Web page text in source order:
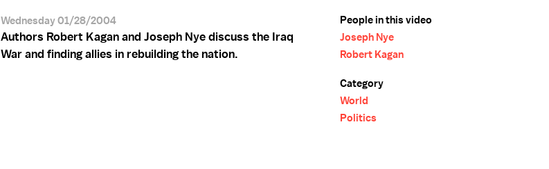
Wednesday 01/28/2004
Authors Robert Kagan and Joseph Nye discuss the Iraq
War and finding allies in rebuilding the nation.
People in this video
Joseph Nye
Robert Kagan
Category
World
Politics